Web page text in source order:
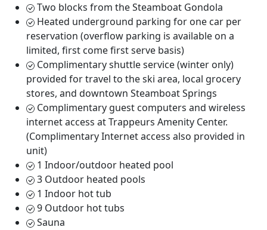
Two blocks from the Steamboat Gondola
Heated underground parking for one car per
reservation (overflow parking is available on a
limited, first come first serve basis)
Complimentary shuttle service (winter only)
provided for travel to the ski area, local grocery
stores, and downtown Steamboat Springs
Complimentary guest computers and wireless
internet access at Trappeurs Amenity Center.
(Complimentary Internet access also provided in
unit)
1 Indoor/outdoor heated pool
3 Outdoor heated pools
1 Indoor hot tub
9 Outdoor hot tubs
Sauna